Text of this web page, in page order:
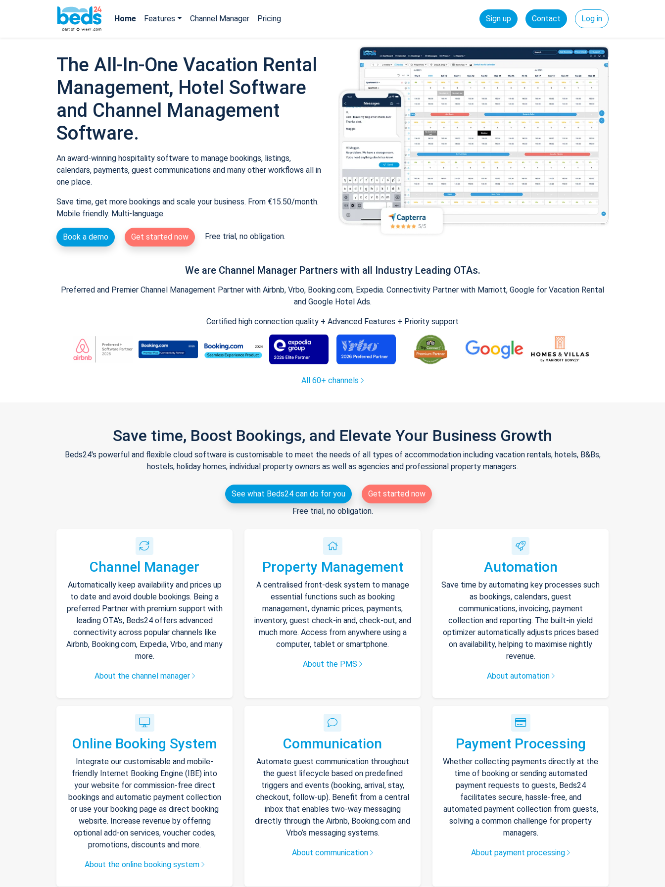
Home Features Channel Manager Pricing Sign up Contact Log in
The All-In-One Vacation Rental
Management, Hotel Software
and Channel Management
Software.
An award-winning hospitality software to manage bookings, listings,
calendars, payments, guest communications and many other workflows all in
one place.
Save time, get more bookings and scale your business. From €15.50/month.
Mobile friendly. Multi-language.
Book a demo Get started now Free trial, no obligation.
We are Channel Manager Partners with all Industry Leading OTAs.
Preferred and Premier Channel Management Partner with Airbnb, Vrbo, Booking.com, Expedia. Connectivity Partner with Marriott, Google for Vacation Rental
and Google Hotel Ads.
Certified high connection quality + Advanced Features + Priority support
All 60+ channels
Save time, Boost Bookings, and Elevate Your Business Growth
Beds24's powerful and flexible cloud software is customisable to meet the needs of all types of accommodation including vacation rentals, hotels, B&Bs,
hostels, holiday homes, individual property owners as well as agencies and professional property managers.
See what Beds24 can do for you
Get started now
Free trial, no obligation.
Channel Manager
Automatically keep availability and prices up
to date and avoid double bookings. Being a
preferred Partner with premium support with
leading OTA's, Beds24 offers advanced
connectivity across popular channels like
Airbnb, Booking.com, Expedia, Vrbo, and many
more.
About the channel manager
Property Management
A centralised front-desk system to manage
essential functions such as booking
management, dynamic prices, payments,
inventory, guest check-in and, check-out, and
much more. Access from anywhere using a
computer, tablet or smartphone.
About the PMS
Automation
Save time by automating key processes such
as bookings, calendars, guest
communications, invoicing, payment
collection and reporting. The built-in yield
optimizer automatically adjusts prices based
on availability, helping to maximise nightly
revenue.
About automation
Online Booking System
Integrate our customisable and mobile-
friendly Internet Booking Engine (IBE) into
your website for commission-free direct
bookings and automatic payment collection
or use your booking page as direct booking
website. Increase revenue by offering
optional add-on services, voucher codes,
promotions, discounts and more.
About the online booking system
Communication
Automate guest communication throughout
the guest lifecycle based on predefined
triggers and events (booking, arrival, stay,
checkout, follow-up). Benefit from a central
inbox that enables two-way messaging
directly through the Airbnb, Booking.com and
Vrbo’s messaging systems.
About communication
Payment Processing
Whether collecting payments directly at the
time of booking or sending automated
payment requests to guests, Beds24
facilitates secure, hassle-free, and
automated payment collection from guests,
solving a common challenge for property
managers.
About payment processing